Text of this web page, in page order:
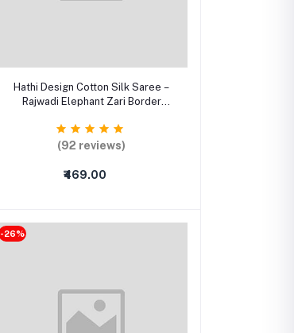
Add to cart
Hathi Design Cotton Silk Saree –
Rajwadi Elephant Zari Border
Blouse
(92 reviews)
₹469.00
-26%